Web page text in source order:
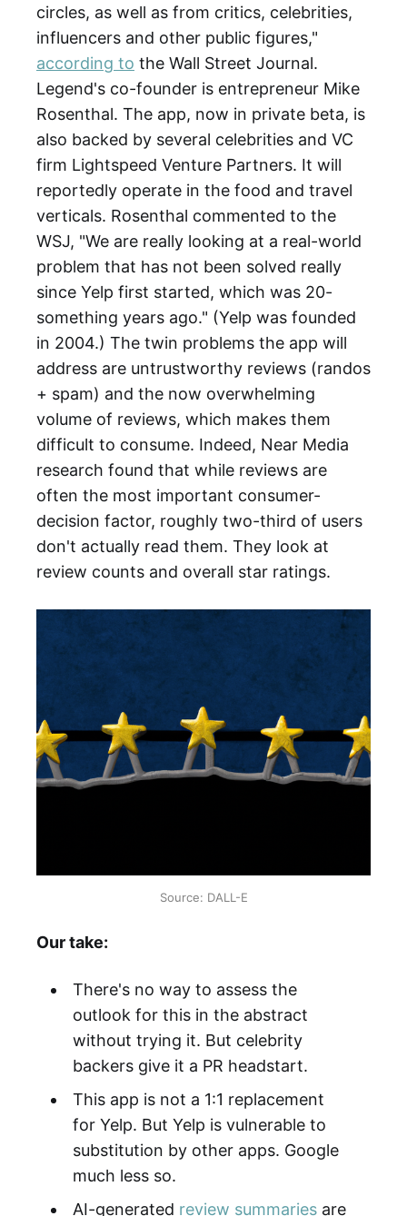
circles, as well as from critics, celebrities,
influencers and other public figures,"
according to the Wall Street Journal.
Legend's co-founder is entrepreneur Mike
Rosenthal. The app, now in private beta, is
also backed by several celebrities and VC
firm Lightspeed Venture Partners. It will
reportedly operate in the food and travel
verticals. Rosenthal commented to the
WSJ, "We are really looking at a real-world
problem that has not been solved really
since Yelp first started, which was 20-
something years ago." (Yelp was founded
in 2004.) The twin problems the app will
address are untrustworthy reviews (randos
+ spam) and the now overwhelming
volume of reviews, which makes them
difficult to consume. Indeed, Near Media
research found that while reviews are
often the most important consumer-
decision factor, roughly two-third of users
don't actually read them. They look at
review counts and overall star ratings.
Source: DALL-E
Our take:
There's no way to assess the
outlook for this in the abstract
without trying it. But celebrity
backers give it a PR headstart.
This app is not a 1:1 replacement
for Yelp. But Yelp is vulnerable to
substitution by other apps. Google
much less so.
AI-generated review summariesare